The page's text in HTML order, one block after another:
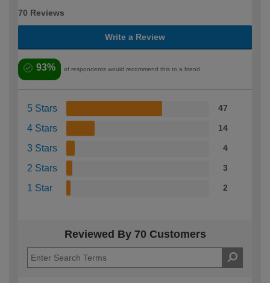
70 Reviews
Write a Review
93% of respondents would recommend this to a friend
5 Stars 47
4 Stars 14
3 Stars 4
2 Stars 3
1 Star 2
Reviewed By 70 Customers